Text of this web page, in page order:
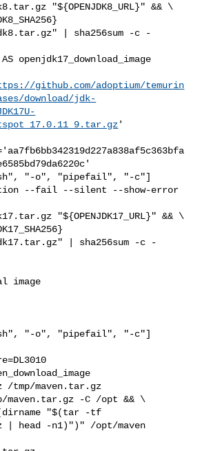
"${OPENJDK8_URL}" && \
| sha256sum -c -
AS openjdk17_download_image
github.com/adoptium/temurin
download/jdk-
'
"-o", "pipefail", "-c"]
--fail --silent --show-error
"${OPENJDK17_URL}" && \
| sha256sum -c -
image
"-o", "pipefail", "-c"]
/tmp/maven.tar.gz
maven.tar.gz -C /opt && \
"$(tar -tf
| head -n1)")" /opt/maven